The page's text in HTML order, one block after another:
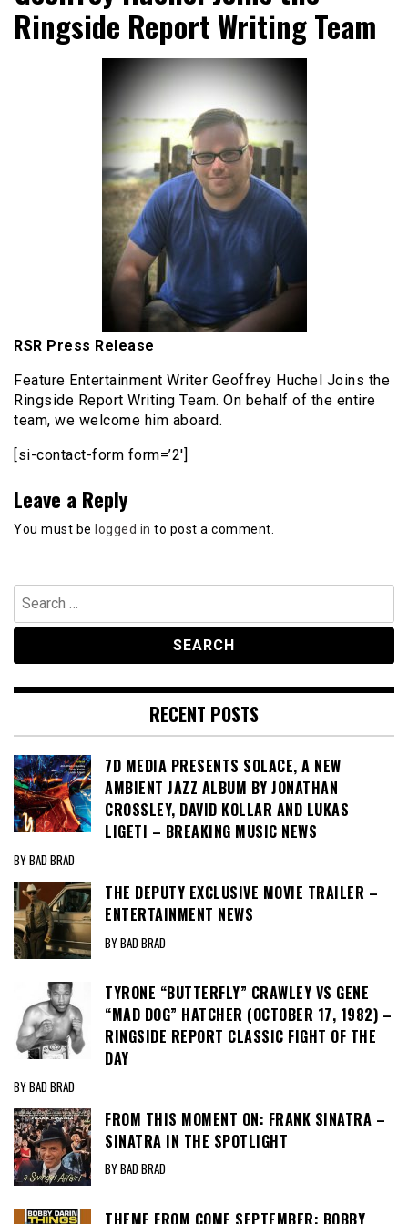
Ringside Report Writing Team
RSR Press Release
Feature Entertainment Writer Geoffrey Huchel Joins the
Ringside Report Writing Team. On behalf of the entire
team, we welcome him aboard.
[si-contact-form form=’2′]
Leave a Reply
You must be logged in to post a comment.
Search
for:
RECENT POSTS
7D MEDIA PRESENTS SOLACE, A NEW
AMBIENT JAZZ ALBUM BY JONATHAN
CROSSLEY, DAVID KOLLAR AND LUKAS
LIGETI – BREAKING MUSIC NEWS
BY BAD BRAD
THE DEPUTY EXCLUSIVE MOVIE TRAILER –
ENTERTAINMENT NEWS
BY BAD BRAD
TYRONE “BUTTERFLY” CRAWLEY VS GENE
“MAD DOG” HATCHER (OCTOBER 17, 1982) –
RINGSIDE REPORT CLASSIC FIGHT OF THE
DAY
BY BAD BRAD
FROM THIS MOMENT ON: FRANK SINATRA –
SINATRA IN THE SPOTLIGHT
BY BAD BRAD
THEME FROM COME SEPTEMBER: BOBBY